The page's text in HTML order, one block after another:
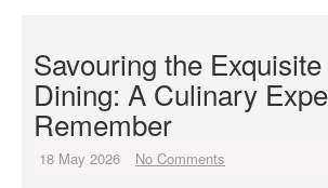
Savouring the
Dining: A Culinary
Remember
18 May 2026 No Comments